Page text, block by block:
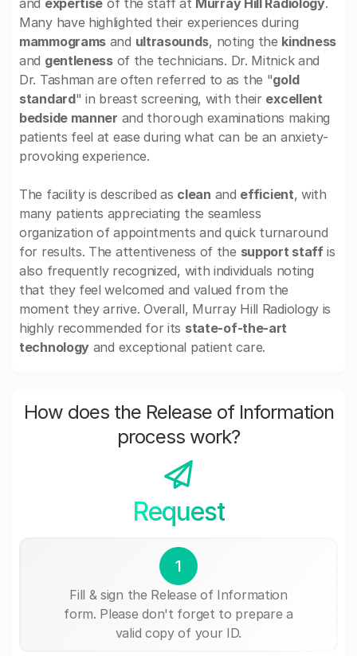
and expertise of the staff at Murray Hill Radiology.
Many have highlighted their experiences during
mammograms and ultrasounds, noting the kindness
and gentlenessof the technicians. Dr. Mitnick and
Dr. Tashman are often referred to as the "gold
standard" in breast screening, with their excellent
bedside manner and thorough examinations making
patients feel at ease during what can be an anxiety-
provoking experience.
The facility is described as clean and efficient, with
many patients appreciating the seamless
organization of appointments and quick turnaround
for results. The attentiveness of the support staffis
also frequently recognized, with individuals noting
that they feel welcomed and valued from the
moment they arrive. Overall, Murray Hill Radiology is
highly recommended for its state-of-the-art
technology and exceptional patient care.
How does the Release of Information
process work?
Request
1
Fill & sign the Release of Information
form. Please don't forget to prepare a
valid copy of your ID.